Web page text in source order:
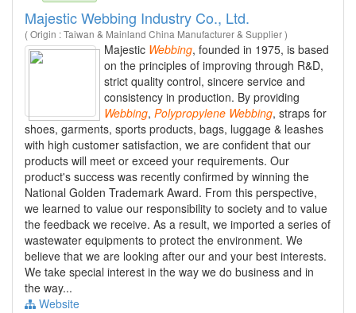
Majestic Webbing Industry Co., Ltd.
( Origin : Taiwan & Mainland China Manufacturer & Supplier )
Majestic Webbing, founded in 1975, is based
on the principles of improving through R&D,
strict quality control, sincere service and
consistency in production. By providing
Webbing, Polypropylene Webbing, straps for
shoes, garments, sports products, bags, luggage & leashes
with high customer satisfaction, we are confident that our
products will meet or exceed your requirements. Our
product's success was recently confirmed by winning the
National Golden Trademark Award. From this perspective,
we learned to value our responsibility to society and to value
the feedback we receive. As a result, we imported a series of
wastewater equipments to protect the environment. We
believe that we are looking after our and your best interests.
We take special interest in the way we do business and in
the way...
Website